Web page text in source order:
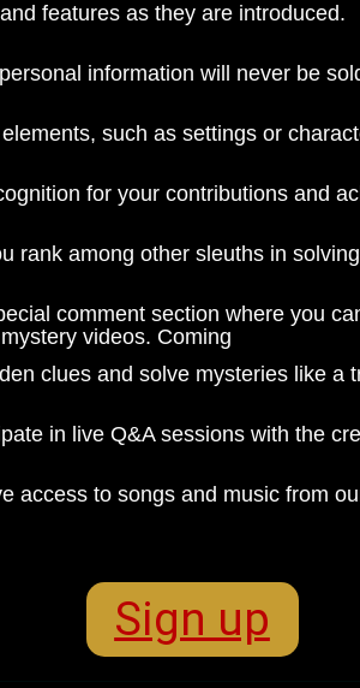
features as they are introduced.
information will never be
such as settings or
for your contributions and
rank among other sleuths in
comment section where you
videos. Coming
clues and solve mysteries like
in live Q&A sessions with the
access to songs and music from
Sign up